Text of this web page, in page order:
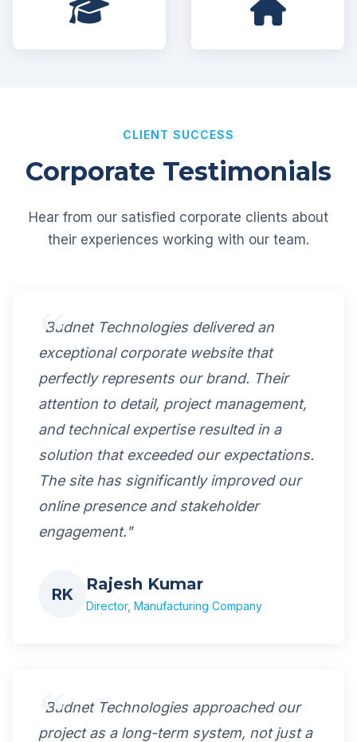
CLIENT SUCCESS
Corporate Testimonials
Hear from our satisfied corporate clients about
their experiences working with our team.
"Budnet Technologies delivered an
exceptional corporate website that
perfectly represents our brand. Their
attention to detail, project management,
and technical expertise resulted in a
solution that exceeded our expectations.
The site has significantly improved our
online presence and stakeholder
engagement."
RK
Rajesh Kumar
Director, Manufacturing Company
"Budnet Technologies approached our
project as a long-term system, not just a